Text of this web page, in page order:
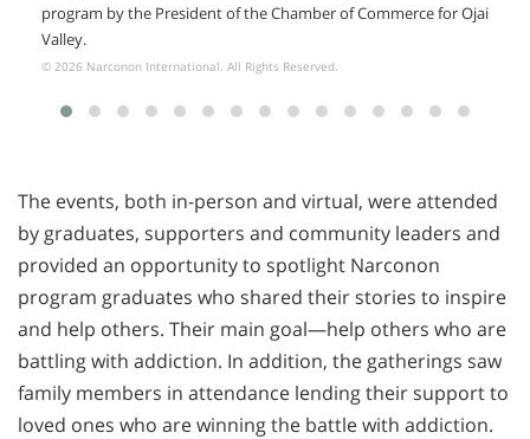
program by the President of the Chamber of Commerce for Ojai
Valley.
© 2026 Narconon International. All Rights Reserved.
The events, both in-person and virtual, were attended
by graduates, supporters and community leaders and
provided an opportunity to spotlight Narconon
program graduates who shared their stories to inspire
and help others. Their main goal—help others who are
battling with addiction. In addition, the gatherings saw
family members in attendance lending their support to
loved ones who are winning the battle with addiction.